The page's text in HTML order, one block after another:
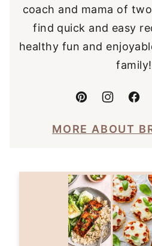
coach and mama of
find quick and easy
healthy fun and
family!
MORE ABOUT